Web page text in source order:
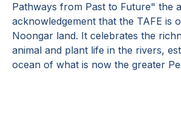
Pathways from Past to Future" the
acknowledgement that the TAFE is
Noongar land. It celebrates the
animal and plant life in the rivers,
ocean of what is now the greater